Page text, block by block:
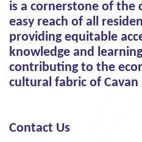
is a cornerstone of the
easy reach of all
providing equitable
knowledge and
contributing to the
cultural fabric of Cavan
Contact Us